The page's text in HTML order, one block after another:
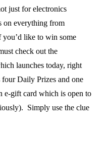
just for electronics
on everything from
you’d like to win some
check out the
launches today, right
Daily Prizes and one
e-gift card which is open to
Simply use the clue